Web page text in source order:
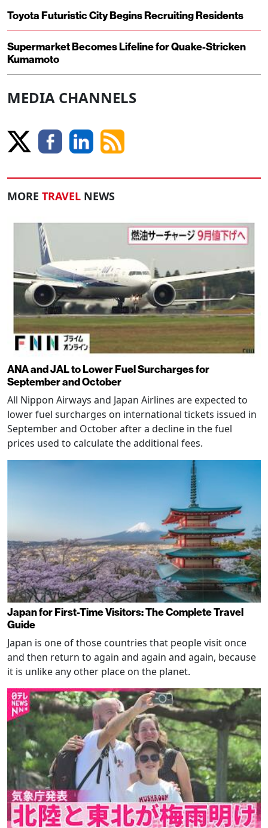
Toyota Futuristic City Begins Recruiting Residents
Supermarket Becomes Lifeline for Quake-Stricken
Kumamoto
MEDIA CHANNELS
MORE TRAVEL NEWS
ANA and JAL to Lower Fuel Surcharges for
September and October
All Nippon Airways and Japan Airlines are expected to
lower fuel surcharges on international tickets issued in
September and October after a decline in the fuel
prices used to calculate the additional fees.
Japan for First-Time Visitors: The Complete Travel
Guide
Japan is one of those countries that people visit once
and then return to again and again and again, because
it is unlike any other place on the planet.